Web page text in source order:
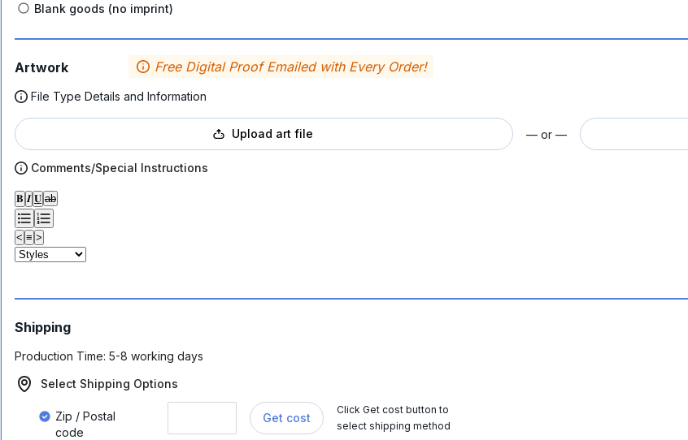
Blank goods (no imprint)
Artwork Free Digital Proof Emailed with Every Order!
File Type Details and Information
Upload art file — or —
Comments/Special Instructions
𝐁 𝑰 𝐔 ab
< ≡ >
Shipping
Production Time: 5-8 working days
Select Shipping Options
Zip / Postal
code
Get cost
Click Get cost button to
select shipping method